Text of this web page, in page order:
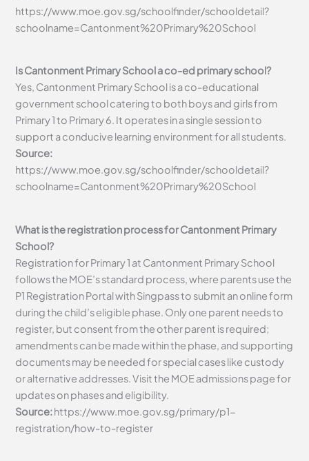
https://www.moe.gov.sg/schoolfinder/schooldetail?
schoolname=Cantonment%20Primary%20School
Is Cantonment Primary School a co-ed primary school?
Yes, Cantonment Primary School is a co-educational
government school catering to both boys and girls from
Primary 1 to Primary 6. It operates in a single session to
support a conducive learning environment for all students.
Source:
https://www.moe.gov.sg/schoolfinder/schooldetail?
schoolname=Cantonment%20Primary%20School
What is the registration process for Cantonment Primary
School?
Registration for Primary 1 at Cantonment Primary School
follows the MOE’s standard process, where parents use the
P1 Registration Portal with Singpass to submit an online form
during the child’s eligible phase. Only one parent needs to
register, but consent from the other parent is required;
amendments can be made within the phase, and supporting
documents may be needed for special cases like custody
or alternative addresses. Visit the MOE admissions page for
updates on phases and eligibility.
Source:https://www.moe.gov.sg/primary/p1-
registration/how-to-register